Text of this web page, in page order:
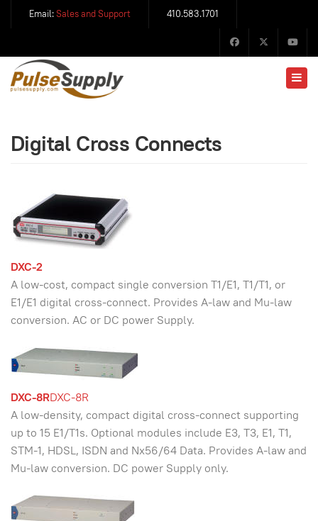
Email: Sales and Support 410.583.1701
Digital Cross Connects
DXC-2
A low-cost, compact single conversion T1/E1, T1/T1, or
E1/E1 digital cross-connect. Provides A-law and Mu-law
conversion. AC or DC power Supply.
DXC-8RDXC-8R
A low-density, compact digital cross-connect supporting
up to 15 E1/T1s. Optional modules include E3, T3, E1, T1,
STM-1, HDSL, ISDN and Nx56/64 Data. Provides A-law and
Mu-law conversion. DC power Supply only.